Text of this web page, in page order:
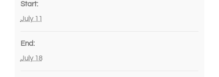
Start:
July 11
End:
July 18